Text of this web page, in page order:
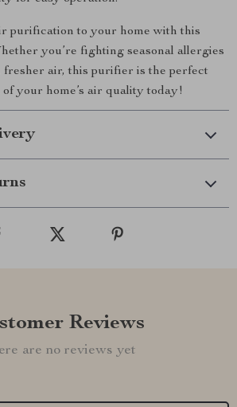
purification to your home with this
you’re fighting seasonal allergies
fresher air, this purifier is the perfect
your home’s air quality today!
Reviews
are no reviews yet